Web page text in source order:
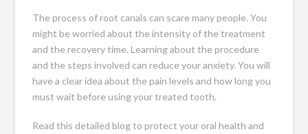
The process of root canals can scare many people. You
might be worried about the intensity of the treatment
and the recovery time. Learning about the procedure
and the steps involved can reduce your anxiety. You will
have a clear idea about the pain levels and how long you
must wait before using your treated tooth.
Read this detailed blog to protect your oral health and